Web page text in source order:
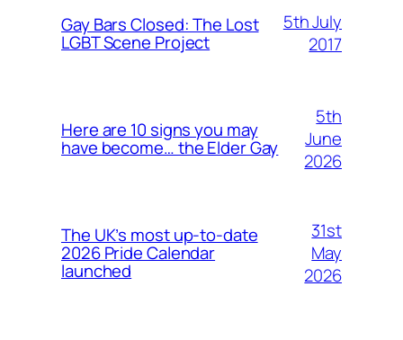
Gay Bars Closed: The Lost
LGBT Scene Project
5th July
2017
Here are 10 signs you may
have become… the Elder Gay
5th
June
2026
The UK’s most up-to-date
2026 Pride Calendar
launched
31st
May
2026